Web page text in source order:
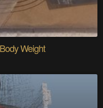
Weight